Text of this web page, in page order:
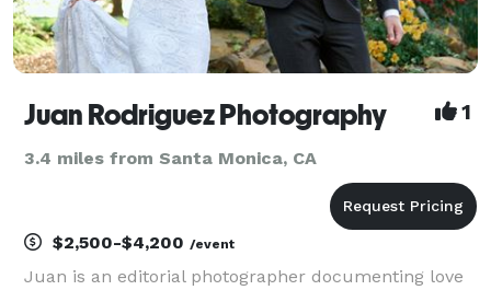
Juan Rodriguez Photography 1
3.4 miles from Santa Monica, CA
$2,500-$4,200 /event
Juan is an editorial photographer documenting love